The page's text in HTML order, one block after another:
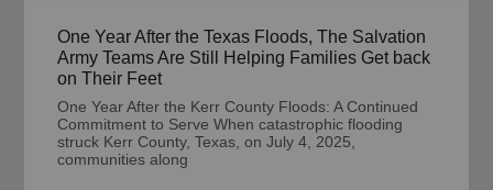
One Year After the Texas Floods, The Salvation
Army Teams Are Still Helping Families Get back
on Their Feet
One Year After the Kerr County Floods: A Continued
Commitment to Serve When catastrophic flooding
struck Kerr County, Texas, on July 4, 2025,
communities along